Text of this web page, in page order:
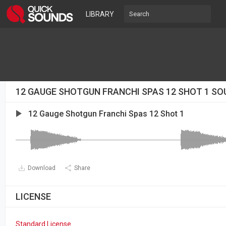
LIBRARY
12 GAUGE SHOTGUN FRANCHI SPAS 12 SHOT 1
12 Gauge Shotgun Franchi Spas 12 Shot 1
Download Share
LICENSE
Standard License